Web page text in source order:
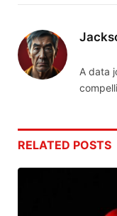
A data
RELATED POSTS